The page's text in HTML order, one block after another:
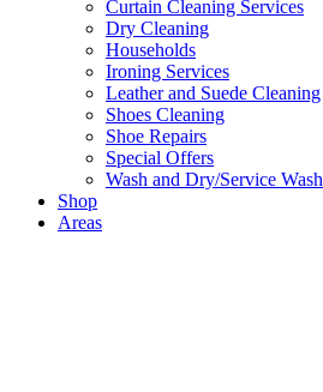
Curtain Cleaning Services
Dry Cleaning
Households
Ironing Services
Leather and Suede Cleaning
Shoes Cleaning
Shoe Repairs
Special Offers
Wash and Dry/Service Wash
Shop
Areas